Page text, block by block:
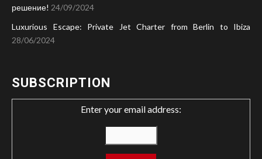
решение! 24/09/2024
Luxurious Escape: Private Jet Charter from Berlin to Ibiza
28/06/2024
SUBSCRIPTION
Enter your email address: